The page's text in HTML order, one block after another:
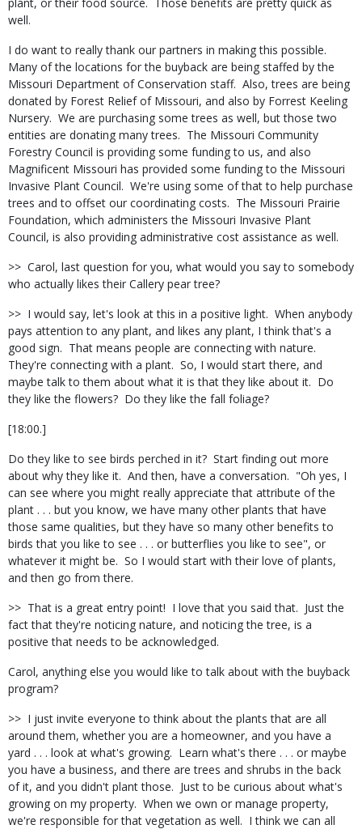
well.
I do want to really thank our partners in making this possible.
Many of the locations for the buyback are being staffed by the
Missouri Department of Conservation staff. Also, trees are being
donated by Forest Relief of Missouri, and also by Forrest Keeling
Nursery. We are purchasing some trees as well, but those two
entities are donating many trees. The Missouri Community
Forestry Council is providing some funding to us, and also
Magnificent Missouri has provided some funding to the Missouri
Invasive Plant Council. We're using some of that to help purchase
trees and to offset our coordinating costs. The Missouri Prairie
Foundation, which administers the Missouri Invasive Plant
Council, is also providing administrative cost assistance as well.
>> Carol, last question for you, what would you say to somebody
who actually likes their Callery pear tree?
>> I would say, let's look at this in a positive light. When anybody
pays attention to any plant, and likes any plant, I think that's a
good sign. That means people are connecting with nature.
They're connecting with a plant. So, I would start there, and
maybe talk to them about what it is that they like about it. Do
they like the flowers? Do they like the fall foliage?
[18:00.]
Do they like to see birds perched in it? Start finding out more
about why they like it. And then, have a conversation. "Oh yes, I
can see where you might really appreciate that attribute of the
plant . . . but you know, we have many other plants that have
those same qualities, but they have so many other benefits to
birds that you like to see . . . or butterflies you like to see", or
whatever it might be. So I would start with their love of plants,
and then go from there.
>> That is a great entry point! I love that you said that. Just the
fact that they're noticing nature, and noticing the tree, is a
positive that needs to be acknowledged.
Carol, anything else you would like to talk about with the buyback
program?
>> I just invite everyone to think about the plants that are all
around them, whether you are a homeowner, and you have a
yard . . . look at what's growing. Learn what's there . . . or maybe
you have a business, and there are trees and shrubs in the back
of it, and you didn't plant those. Just to be curious about what's
growing on my property. When we own or manage property,
we're responsible for that vegetation as well. I think we can all